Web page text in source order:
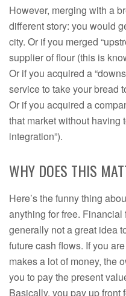
However, merging with a
different story: you would
city. Or if you merged
supplier of flour (this is
Or if you acquired a
service to take your bread
Or if you acquired a
that market without having
integration”).
WHY DOES THIS
Here’s the funny thing
anything for free. Financial
generally not a great idea
future cash flows. If you
makes a lot of money, the
you to pay the present
Basically, you pay up front